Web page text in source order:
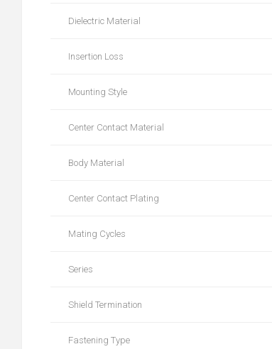
Dielectric Material
Insertion Loss
Mounting Style
Center Contact Material
Body Material
Center Contact Plating
Mating Cycles
Series
Shield Termination
Fastening Type